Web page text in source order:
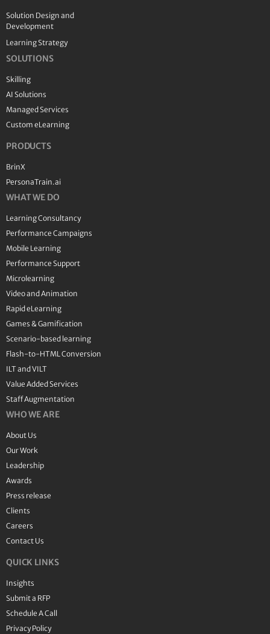
Solution Design and
Development
Learning Strategy
SOLUTIONS
Skilling
AI Solutions
Managed Services
Custom eLearning
PRODUCTS
BrinX
PersonaTrain.ai
WHAT WE DO
Learning Consultancy
Performance Campaigns
Mobile Learning
Performance Support
Microlearning
Video and Animation
Rapid eLearning
Games & Gamification
Scenario-based learning
Flash-to-HTML Conversion
ILT and VILT
Value Added Services
Staff Augmentation
WHO WE ARE
About Us
Our Work
Leadership
Awards
Press release
Clients
Careers
Contact Us
QUICK LINKS
Insights
Submit a RFP
Schedule A Call
Privacy Policy